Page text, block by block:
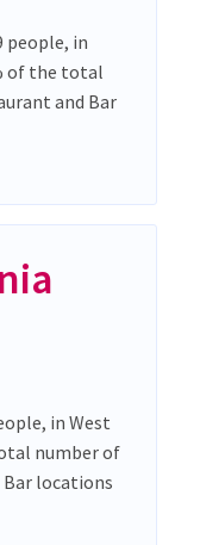
people, in
of the total
and Bar
in West
number of
locations